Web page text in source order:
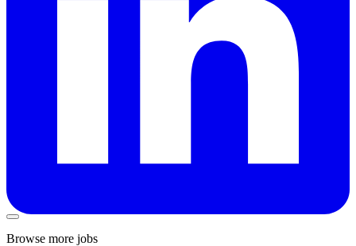
Browse more jobs